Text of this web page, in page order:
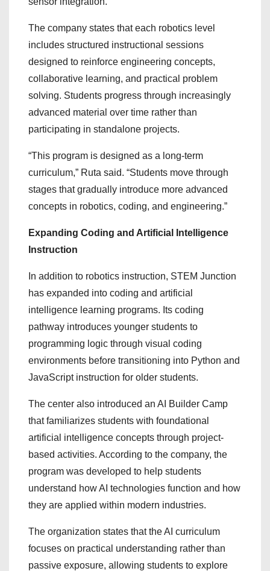
The company states that each robotics level
includes structured instructional sessions
designed to reinforce engineering concepts,
collaborative learning, and practical problem
solving. Students progress through increasingly
advanced material over time rather than
participating in standalone projects.
“This program is designed as a long-term
curriculum,” Ruta said. “Students move through
stages that gradually introduce more advanced
concepts in robotics, coding, and engineering.”
Expanding Coding and Artificial Intelligence
Instruction
In addition to robotics instruction, STEM Junction
has expanded into coding and artificial
intelligence learning programs. Its coding
pathway introduces younger students to
programming logic through visual coding
environments before transitioning into Python and
JavaScript instruction for older students.
The center also introduced an AI Builder Camp
that familiarizes students with foundational
artificial intelligence concepts through project-
based activities. According to the company, the
program was developed to help students
understand how AI technologies function and how
they are applied within modern industries.
The organization states that the AI curriculum
focuses on practical understanding rather than
passive exposure, allowing students to explore